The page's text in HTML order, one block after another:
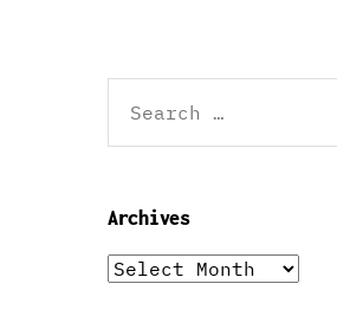
for:
Archives
Archives